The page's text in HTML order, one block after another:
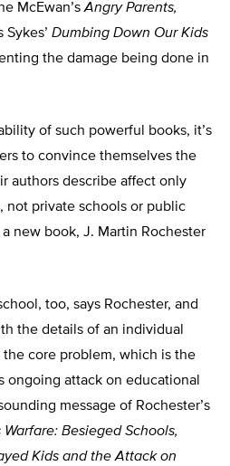
McEwan’sAngry Parents,
Sykes’ Dumbing Down Our Kids
the damage being done in
of such powerful books, it’s
to convince themselves the
authors describe affect only
not private schools or public
new book, J. Martin Rochester
too, says Rochester, and
the details of an individual
core problem, which is the
ongoing attack on educational
message of Rochester’s
Warfare: Besieged Schools,
Kids and the Attack on